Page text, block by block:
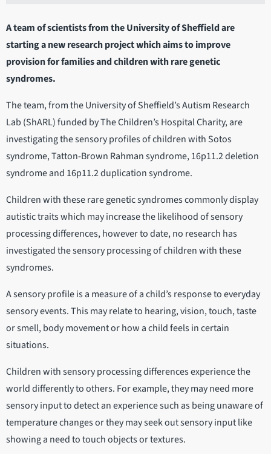
A team of scientists from the University of Sheffield are
starting a new research project which aims to improve
provision for families and children with rare genetic
syndromes.
The team, from the University of Sheffield’s Autism Research
Lab (ShARL) funded by The Children’s Hospital Charity, are
investigating the sensory profiles of children with Sotos
syndrome, Tatton-Brown Rahman syndrome, 16p11.2 deletion
syndrome and 16p11.2 duplication syndrome.
Children with these rare genetic syndromes commonly display
autistic traits which may increase the likelihood of sensory
processing differences, however to date, no research has
investigated the sensory processing of children with these
syndromes.
A sensory profile is a measure of a child’s response to everyday
sensory events. This may relate to hearing, vision, touch, taste
or smell, body movement or how a child feels in certain
situations.
Children with sensory processing differences experience the
world differently to others. For example, they may need more
sensory input to detect an experience such as being unaware of
temperature changes or they may seek out sensory input like
showing a need to touch objects or textures.